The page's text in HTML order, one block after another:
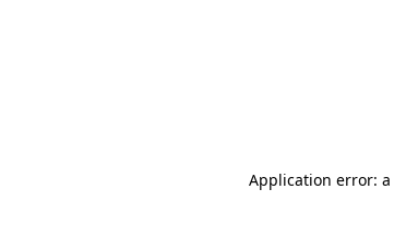
Application error: a